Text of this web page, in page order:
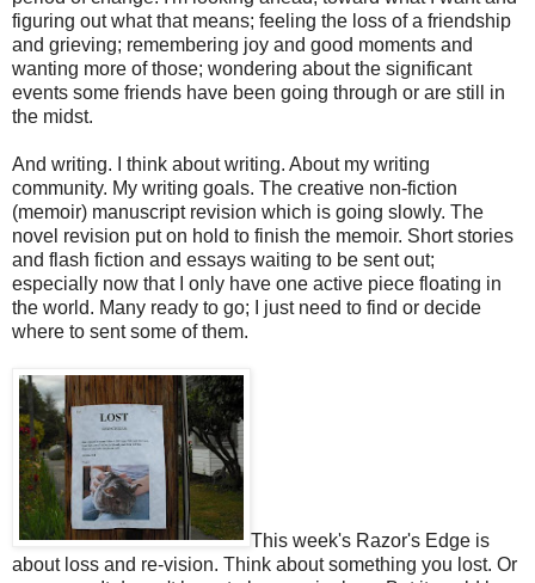
figuring out what that means; feeling the loss of a friendship
and grieving; remembering joy and good moments and
wanting more of those; wondering about the significant
events some friends have been going through or are still in
the midst.
And writing. I think about writing. About my writing
community. My writing goals. The creative non-fiction
(memoir) manuscript revision which is going slowly. The
novel revision put on hold to finish the memoir. Short stories
and flash fiction and essays waiting to be sent out;
especially now that I only have one active piece floating in
the world. Many ready to go; I just need to find or decide
where to sent some of them.
This week's Razor's Edge is
about loss and re-vision. Think about something you lost. Or